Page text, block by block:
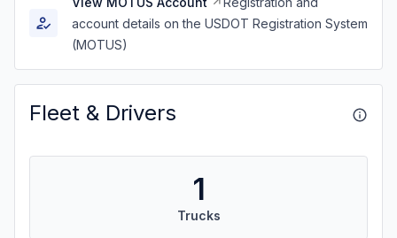
account details on the USDOT Registration System
(MOTUS)
Fleet & Drivers
1
Trucks